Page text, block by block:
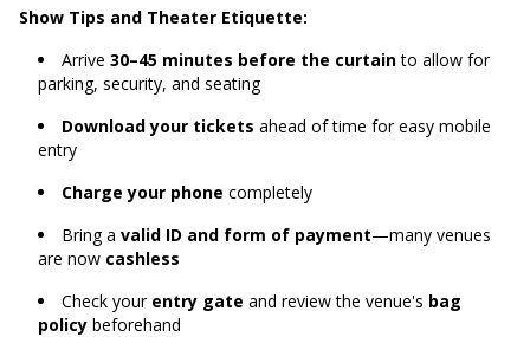
Show Tips and Theater Etiquette:
Arrive 30–45 minutes before the curtainto allow for
parking, security, and seating
Download your tickets ahead of time for easy mobile
entry
Charge your phone completely
Bring a valid ID and form of payment—many venues
are now cashless
Check your entry gate and review the venue's bag
policy beforehand